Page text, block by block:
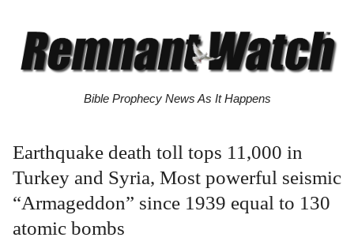
Bible Prophecy News As It Happens
Earthquake death toll tops 11,000 in
Turkey and Syria, Most powerful seismic
“Armageddon” since 1939 equal to 130
atomic bombs